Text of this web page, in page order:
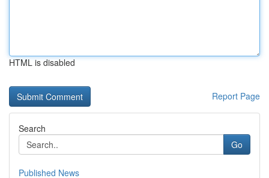
HTML is disabled
Report Page
Search
Go
Published News